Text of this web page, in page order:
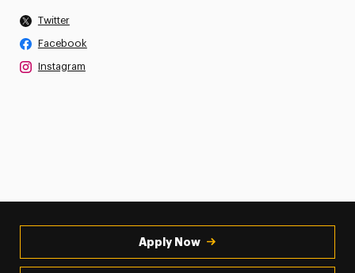
Twitter
Facebook
Instagram
Apply Now